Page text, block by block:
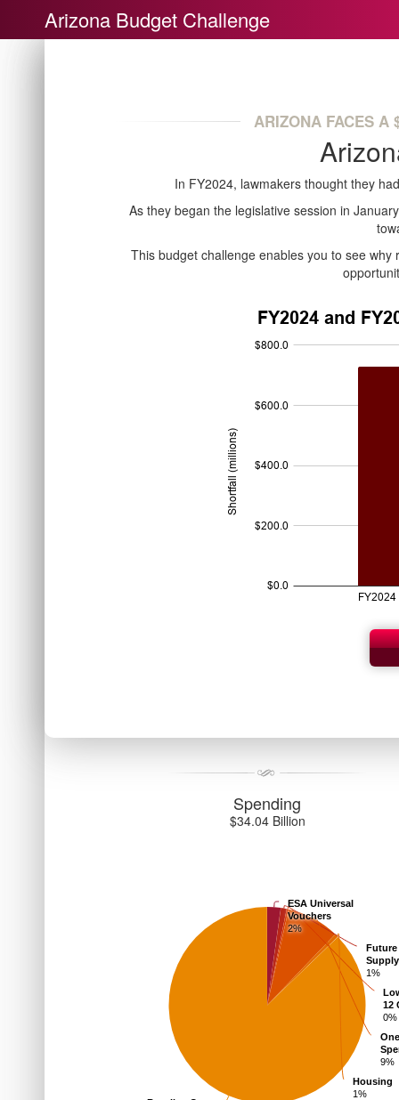
Arizona Budget Challenge
ARIZONA FACES A
In FY2024, lawmakers thought they
As they began the legislative session in
This budget challenge enables you to see
Spending
$34.04 Billion
ESA Universal
Vouchers
2%
Future
Supply
1%
12
0%
9%
Housing
1%